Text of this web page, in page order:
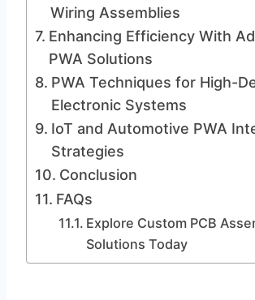
Wiring Assemblies
Enhancing Efficiency With
PWA Solutions
PWA Techniques for High-
Electronic Systems
IoT and Automotive PWA
Strategies
Conclusion
FAQs
Explore Custom PCB
Solutions Today